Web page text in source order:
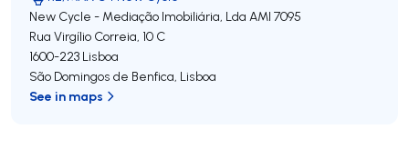
New Cycle - Mediação Imobiliária, Lda AMI 7095
Rua Virgílio Correia, 10 C
1600-223 Lisboa
São Domingos de Benfica, Lisboa
See in maps